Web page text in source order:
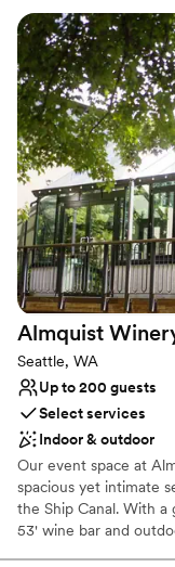
perfect setting for
dinners, creating
Why you'll love this
Multiple event
Offers full-
Has a dance
Venue considerations
Does not allow
No on-site guest
Not wheelchair
Almquist
Seattle, WA
Up to 200 guests
Select services
Indoor & outdoor
Our event space at
spacious yet intimate
the Ship Canal. With a
53' wine bar and